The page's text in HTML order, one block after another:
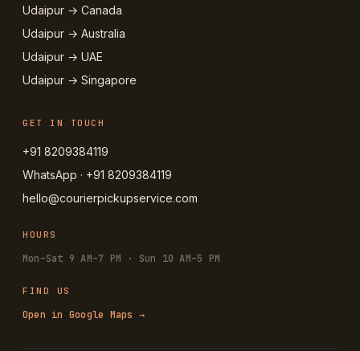
Udaipur → Canada
Udaipur → Australia
Udaipur → UAE
Udaipur → Singapore
GET IN TOUCH
+91 8209384119
WhatsApp · +91 8209384119
hello@courierpickupservice.com
HOURS
Mon–Sat 9 AM–7 PM · Sun 10 AM–5 PM
FIND US
Open in Google Maps →